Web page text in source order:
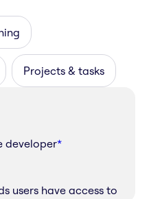
Projects & tasks
developer*
users have access to